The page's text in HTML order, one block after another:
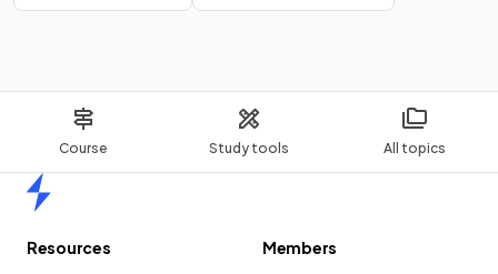
Course Study tools All topics
Resources
Members